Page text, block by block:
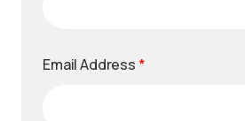
Email Address *